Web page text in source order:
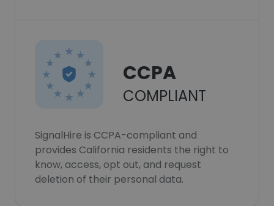
CCPA
COMPLIANT
SignalHire is CCPA-compliant and
provides California residents the right to
know, access, opt out, and request
deletion of their personal data.